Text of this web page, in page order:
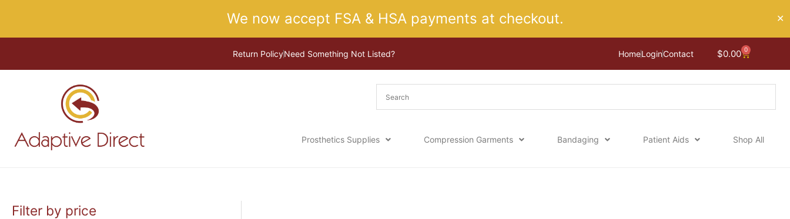
content
We now accept FSA & HSA payments at checkout. ✕
Return PolicyNeed Something Not Listed? HomeLoginContact $0.00 0
Cart
Prosthetics Supplies Compression Garments Bandaging Patient Aids Shop All
Filter by price